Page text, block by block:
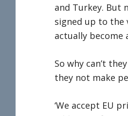
and Turkey. But
signed up to the
actually become
So why can’t
they not make
‘We accept EU